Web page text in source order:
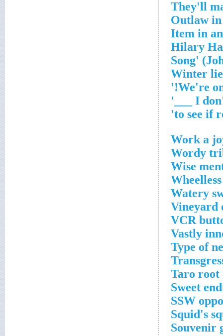
Work a
Wordy
Wise
Watery
Vineyard
VCR
Vastly
Type of
Taro root
Sweet
SSW
Squid's
Souvenir